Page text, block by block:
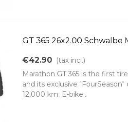
GT 365 26x2.00
€42.90 (tax incl.)
Marathon GT 365 is the first
and its exclusive
12,000 km. E-bike...